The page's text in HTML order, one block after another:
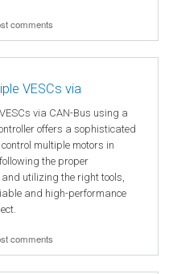
comments
VESCs via
via CAN-Bus using a
offers a sophisticated
multiple motors in
the proper
utilizing the right tools,
and high-performance
comments